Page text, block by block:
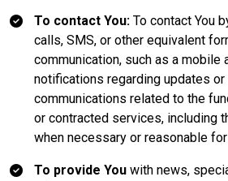
To contact You: To contact You
calls, SMS, or other equivalent
communication, such as a mobile
notifications regarding updates
communications related to the
or contracted services, including
when necessary or reasonable
To provide You with news,